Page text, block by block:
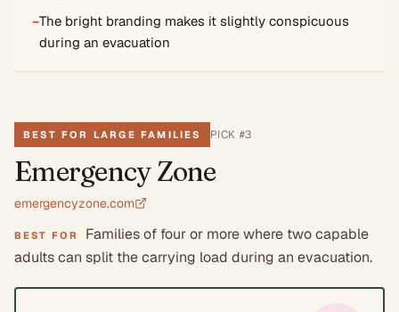
−The bright branding makes it slightly conspicuous
during an evacuation
BEST FOR LARGE FAMILIES PICK #3
Emergency Zone
emergencyzone.com
BEST FOR
Families of four or more where two capable
adults can split the carrying load during an evacuation.